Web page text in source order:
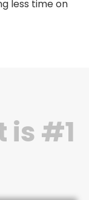
less time on
is #1